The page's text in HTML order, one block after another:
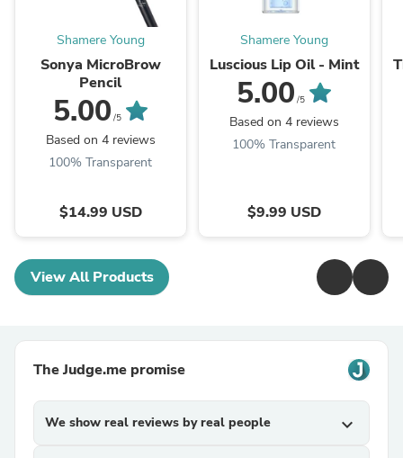
Shamere Young
Sonya MicroBrow
Pencil
5.00 /5
Based on 4 reviews
100% Transparent
$14.99 USD
Shamere Young
Luscious Lip Oil - Mint
5.00 /5
Based on 4 reviews
100% Transparent
$9.99 USD
View All Products
The Judge.me promise
We show real reviews by real people expand_more